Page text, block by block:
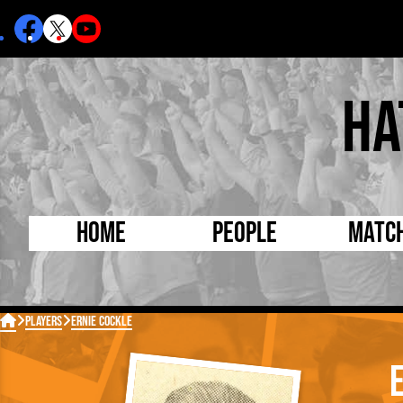
Home People
Born Today
Debuted Today
Internationals
Lutonians
On
FA
 Players Ernie Cockle